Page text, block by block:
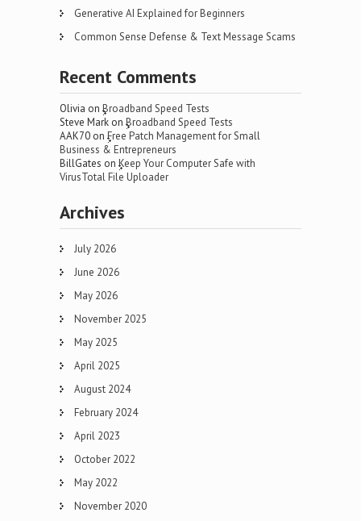
Generative AI Explained for Beginners
Common Sense Defense & Text Message Scams
Recent Comments
Olivia on Broadband Speed Tests
Steve Mark on Broadband Speed Tests
AAK70 on Free Patch Management for Small
Business & Entrepreneurs
BillGates on Keep Your Computer Safe with
VirusTotal File Uploader
Archives
July 2026
June 2026
May 2026
November 2025
May 2025
April 2025
August 2024
February 2024
April 2023
October 2022
May 2022
November 2020